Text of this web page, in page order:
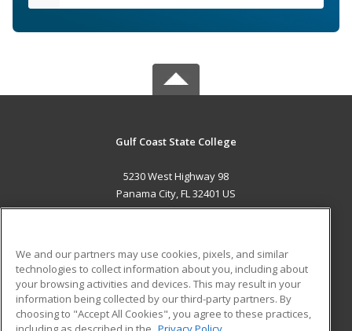
Gulf Coast State College
5230 West Highway 98
Panama City, FL 32401 US
ADDITIONAL RESOURCES
Military
Financial Assistance
Student Blog
We and our partners may use cookies, pixels, and similar
technologies to collect information about you, including about
your browsing activities and devices. This may result in your
information being collected by our third-party partners. By
choosing to "Accept All Cookies", you agree to these practices,